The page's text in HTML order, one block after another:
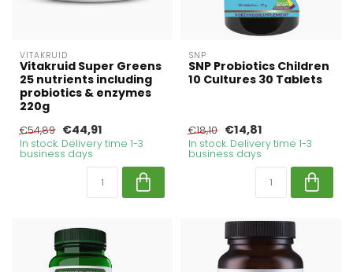
VITAKRUID
Vitakruid Super Greens
25 nutrients including
probiotics & enzymes
220g
€54,89 €44,91
In stock. Delivery time 1-3
business days
SNP
SNP Probiotics Children
10 Cultures 30 Tablets
€18,10 €14,81
In stock. Delivery time 1-3
business days